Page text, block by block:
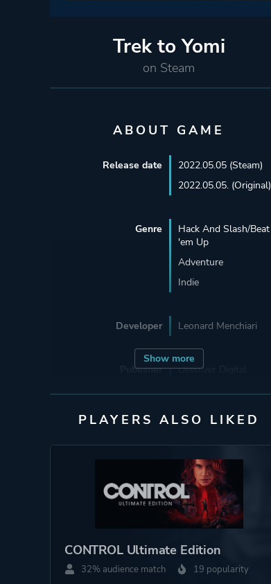
Trek to Yomi
on Steam
ABOUT GAME
Show more
Release date
2022.05.05 (Steam)
2022.05.05. (Original)
Genre
Hack And Slash/Beat
'em Up
Adventure
Indie
Developer Leonard Menchiari
Publisher Devolver Digital
Supporting Flying Wild Hog
Unreal Engine 4
Mode Single Player
Perspective
Third Person
Side View
PLAYERS ALSO LIKED
CONTROL Ultimate Edition
32% audience match 19 popularity